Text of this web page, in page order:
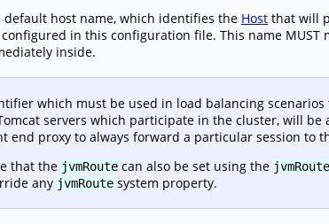
default host name, which identifies the Host that will
in this configuration file. This name MUST
inside.
which must be used in load balancing
servers which participate in the cluster, will
end proxy to always forward a particular session to
that the jvmRoute can also be set using the jvmRoute
any jvmRoute system property.